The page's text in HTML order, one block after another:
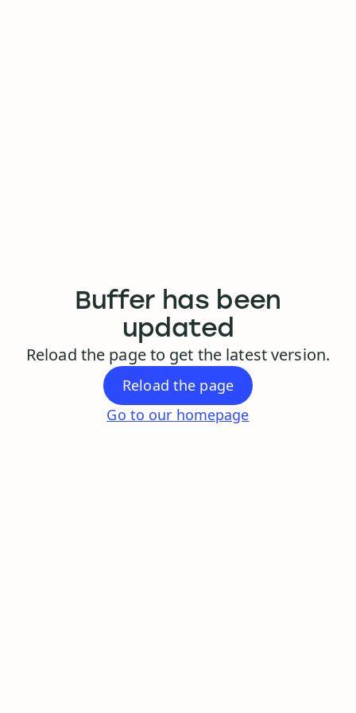
Buffer has been
updated
Reload the page to get the latest version.
Reload the page
Go to our homepage